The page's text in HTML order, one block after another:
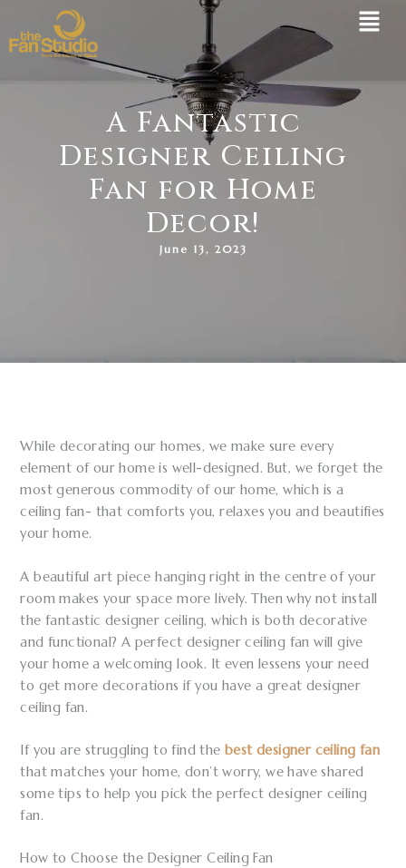
content
A Fantastic
Designer Ceiling
Fan for Home
Decor!
June 13, 2023
While decorating our homes, we make sure every
element of our home is well-designed. But, we forget the
most generous commodity of our home, which is a
ceiling fan- that comforts you, relaxes you and beautifies
your home.
A beautiful art piece hanging right in the centre of your
room makes your space more lively. Then why not install
the fantastic designer ceiling, which is both decorative
and functional? A perfect designer ceiling fan will give
your home a welcoming look. It even lessens your need
to get more decorations if you have a great designer
ceiling fan.
If you are struggling to find thebest designer ceiling fan
that matches your home, don’t worry, we have shared
some tips to help you pick the perfect designer ceiling
fan.
How to Choose the Designer Ceiling Fan